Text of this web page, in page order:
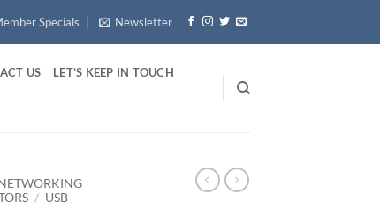
Specials Newsletter
US LET’S KEEP IN TOUCH
/ USB